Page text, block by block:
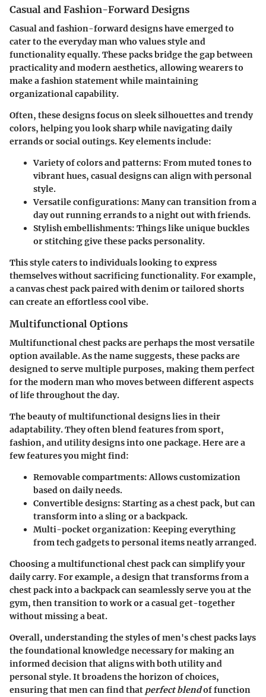
Casual and Fashion-Forward Designs
Casual and fashion-forward designs have emerged to
cater to the everyday man who values style and
functionality equally. These packs bridge the gap between
practicality and modern aesthetics, allowing wearers to
make a fashion statement while maintaining
organizational capability.
Often, these designs focus on sleek silhouettes and trendy
colors, helping you look sharp while navigating daily
errands or social outings. Key elements include:
Variety of colors and patterns: From muted tones to
vibrant hues, casual designs can align with personal
style.
Versatile configurations: Many can transition from a
day out running errands to a night out with friends.
Stylish embellishments: Things like unique buckles
or stitching give these packs personality.
This style caters to individuals looking to express
themselves without sacrificing functionality. For example,
a canvas chest pack paired with denim or tailored shorts
can create an effortless cool vibe.
Multifunctional Options
Multifunctional chest packs are perhaps the most versatile
option available. As the name suggests, these packs are
designed to serve multiple purposes, making them perfect
for the modern man who moves between different aspects
of life throughout the day.
The beauty of multifunctional designs lies in their
adaptability. They often blend features from sport,
fashion, and utility designs into one package. Here are a
few features you might find:
Removable compartments:Allows customization
based on daily needs.
Convertible designs: Starting as a chest pack, but can
transform into a sling or a backpack.
Multi-pocket organization: Keeping everything
from tech gadgets to personal items neatly arranged.
Choosing a multifunctional chest pack can simplify your
daily carry. For example, a design that transforms from a
chest pack into a backpack can seamlessly serve you at the
gym, then transition to work or a casual get-together
without missing a beat.
Overall, understanding the styles of men's chest packs lays
the foundational knowledge necessary for making an
informed decision that aligns with both utility and
personal style. It broadens the horizon of choices,
ensuring that men can find that perfect blendof function